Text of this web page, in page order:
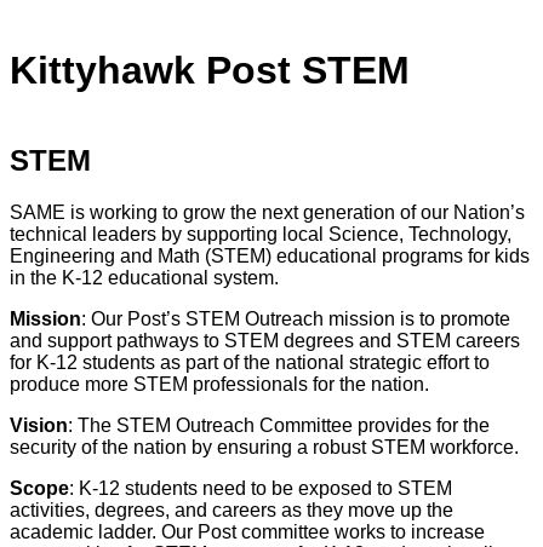
Kittyhawk Post STEM
STEM
SAME is working to grow the next generation of our Nation’s
technical leaders by supporting local Science, Technology,
Engineering and Math (STEM) educational programs for kids
in the K-12 educational system.
Mission: Our Post’s STEM Outreach mission is to promote
and support pathways to STEM degrees and STEM careers
for K-12 students as part of the national strategic effort to
produce more STEM professionals for the nation.
Vision: The STEM Outreach Committee provides for the
security of the nation by ensuring a robust STEM workforce.
Scope: K-12 students need to be exposed to STEM
activities, degrees, and careers as they move up the
academic ladder. Our Post committee works to increase